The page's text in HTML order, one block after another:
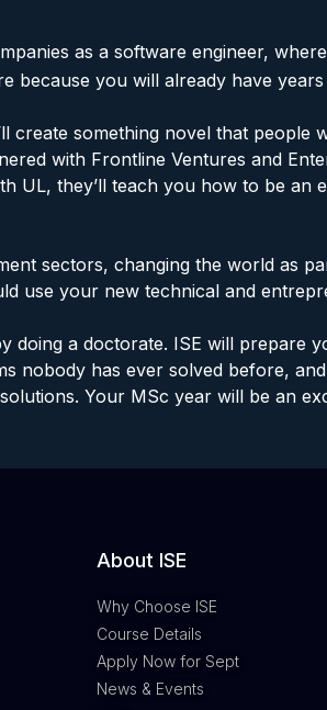
as a software engineer,
because you will already have
create something novel that
with Frontline Ventures and
UL, they’ll teach you how to be
sectors, changing the world as
use your new technical and
doing a doctorate. ISE will prepare
nobody has ever solved before,
Your MSc year will be an
About ISE
Why Choose ISE
Course Details
Apply Now for Sept
News & Events